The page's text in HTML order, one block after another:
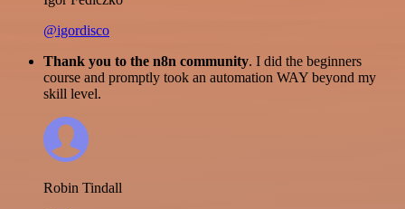
@igordisco
Thank you to the n8n community. I did the beginners
course and promptly took an automation WAY beyond my
skill level.
Robin Tindall